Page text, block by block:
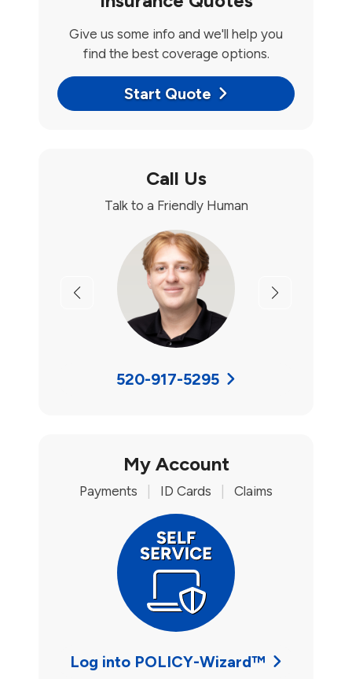
Give us some info and we'll help you
find the best coverage options.
Start Quote
Call Us
Talk to a Friendly Human
Previous Next
520-917-5295
My Account
Payments ID Cards Claims
Log into POLICY-Wizard™